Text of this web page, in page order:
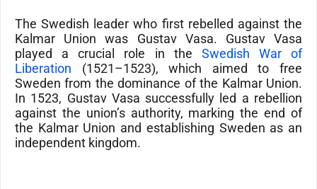
The Swedish leader who first rebelled against the
Kalmar Union was Gustav Vasa. Gustav Vasa
played a crucial role in the Swedish War of
Liberation
(1521–1523), which aimed to free
Sweden from the dominance of the Kalmar Union.
In 1523, Gustav Vasa successfully led a rebellion
against the union’s authority, marking the end of
the Kalmar Union and establishing Sweden as an
independent kingdom.